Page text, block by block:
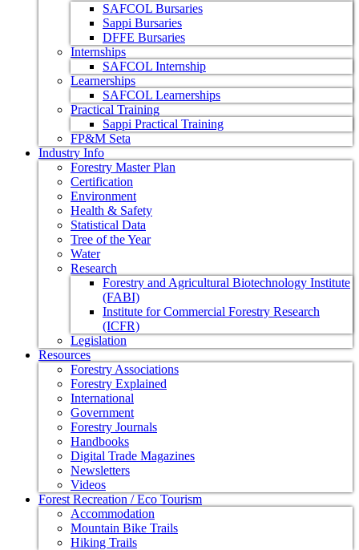
SAFCOL Bursaries
Sappi Bursaries
DFFE Bursaries
Internships
SAFCOL Internship
Learnerships
SAFCOL Learnerships
Practical Training
Sappi Practical Training
FP&M Seta
Industry Info
Forestry Master Plan
Certification
Environment
Health & Safety
Statistical Data
Tree of the Year
Water
Research
Forestry and Agricultural Biotechnology Institute
(FABI)
Institute for Commercial Forestry Research
(ICFR)
Legislation
Resources
Forestry Associations
Forestry Explained
International
Government
Forestry Journals
Handbooks
Digital Trade Magazines
Newsletters
Videos
Forest Recreation / Eco Tourism
Accommodation
Mountain Bike Trails
Hiking Trails